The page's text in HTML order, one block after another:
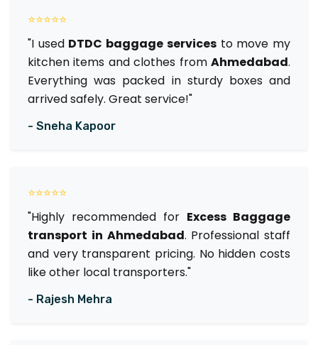
⭐⭐⭐⭐⭐
"I used DTDC baggage servicesto move my
kitchen items and clothes from Ahmedabad.
Everything was packed in sturdy boxes and
arrived safely. Great service!"
- Sneha Kapoor
⭐⭐⭐⭐⭐
"Highly recommended for Excess Baggage
transport in Ahmedabad. Professional staff
and very transparent pricing. No hidden costs
like other local transporters."
- Rajesh Mehra